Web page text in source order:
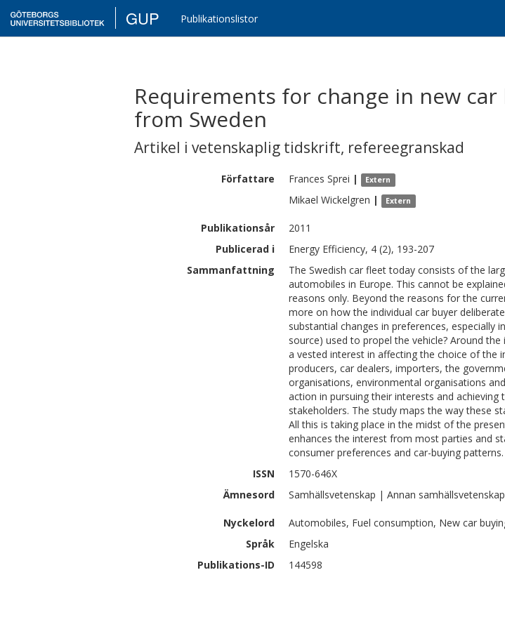
GUP Publikationslistor
Requirements for change in new
from Sweden
Artikel i vetenskaplig tidskrift, refereegranskad
Författare Frances Sprei | Extern
Mikael Wickelgren | Extern
Publikationsår
2011
Publicerad i
Energy Efficiency, 4 (2), 193-207
Sammanfattning
The Swedish car fleet today consists of the
automobiles in Europe. This cannot be
reasons only. Beyond the reasons for the
more on how the individual car buyer
substantial changes in preferences, especially
source) used to propel the vehicle? Around
a vested interest in affecting the choice of the
producers, car dealers, importers, the
organisations, environmental organisations
action in pursuing their interests and
stakeholders. The study maps the way these
All this is taking place in the midst of the
enhances the interest from most parties and
consumer preferences and car-buying patterns.
ISSN
1570-646X
Ämnesord
Samhällsvetenskap | Annan
Nyckelord
Automobiles, Fuel consumption, New car
Språk
Engelska
Publikations-ID
144598